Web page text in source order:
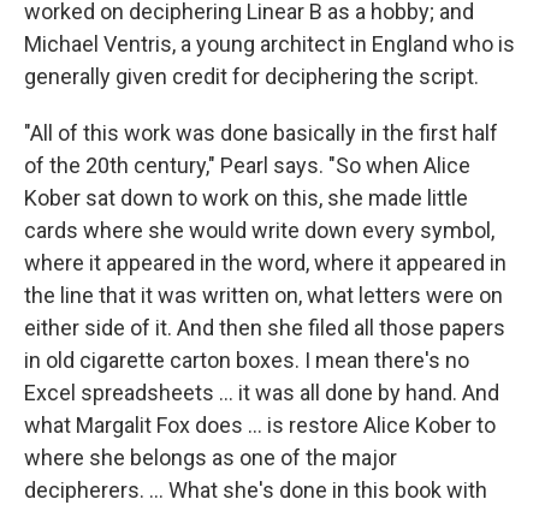
worked on deciphering Linear B as a hobby; and
Michael Ventris, a young architect in England who is
generally given credit for deciphering the script.
"All of this work was done basically in the first half
of the 20th century," Pearl says. "So when Alice
Kober sat down to work on this, she made little
cards where she would write down every symbol,
where it appeared in the word, where it appeared in
the line that it was written on, what letters were on
either side of it. And then she filed all those papers
in old cigarette carton boxes. I mean there's no
Excel spreadsheets ... it was all done by hand. And
what Margalit Fox does ... is restore Alice Kober to
where she belongs as one of the major
decipherers. ... What she's done in this book with